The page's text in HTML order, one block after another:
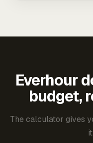
Everhour
budget,
The calculator gives